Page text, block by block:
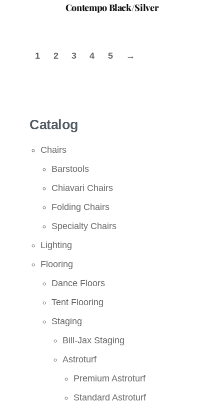
Contempo Black/Silver
1 2 3 4 5 →
Catalog
Chairs
Barstools
Chiavari Chairs
Folding Chairs
Specialty Chairs
Lighting
Flooring
Dance Floors
Tent Flooring
Staging
Bill-Jax Staging
Astroturf
Premium Astroturf
Standard Astroturf